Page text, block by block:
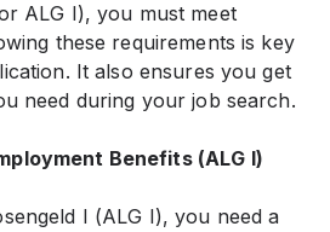
ALG I), you must meet
these requirements is key
It also ensures you get
need during your job search.
Benefits (ALG I)
I (ALG I), you need a